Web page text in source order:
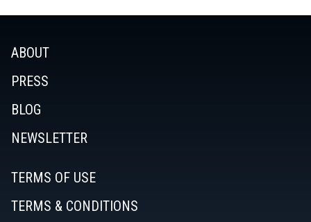
ABOUT
PRESS
BLOG
NEWSLETTER
TERMS OF USE
TERMS & CONDITIONS